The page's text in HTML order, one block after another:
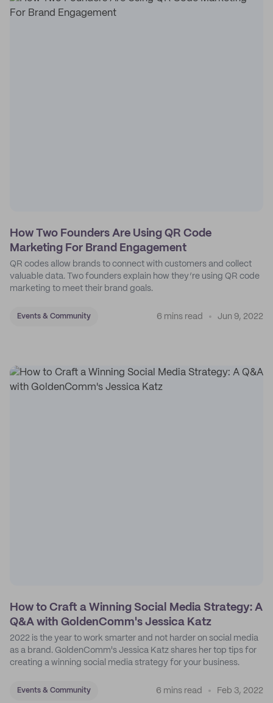
How Two Founders Are Using QR Code
Marketing For Brand Engagement
QR codes allow brands to connect with customers and collect
valuable data. Two founders explain how they’re using QR code
marketing to meet their brand goals.
Events & Community 6 mins read Jun 9, 2022
How to Craft a Winning Social Media Strategy: A
Q&A with GoldenComm's Jessica Katz
2022 is the year to work smarter and not harder on social media
as a brand. GoldenComm's Jessica Katz shares her top tips for
creating a winning social media strategy for your business.
Events & Community 6 mins read Feb 3, 2022